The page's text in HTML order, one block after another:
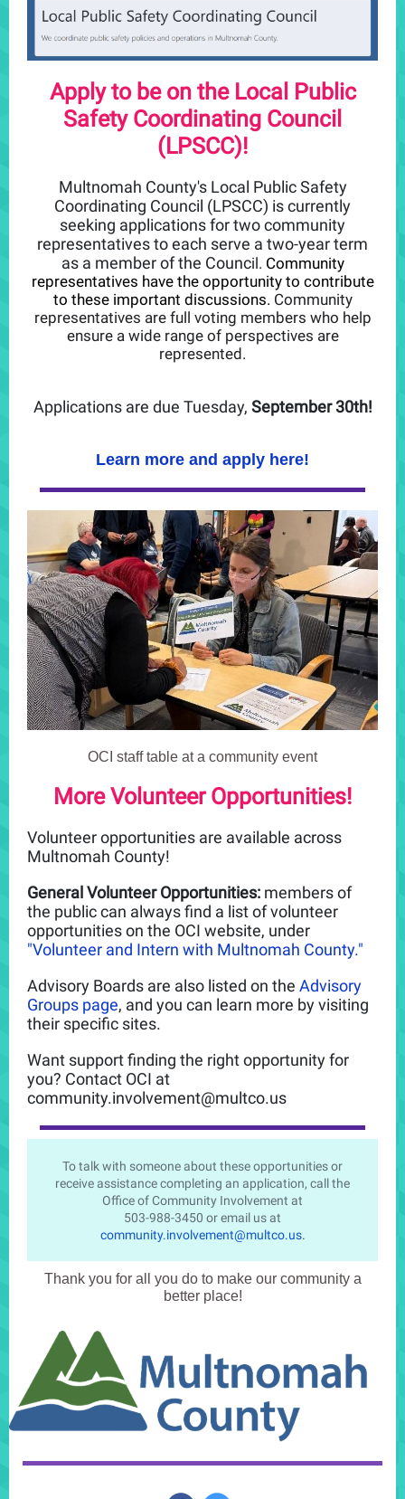
Apply to be on the Local Public
Safety Coordinating Council
(LPSCC)!
Multnomah County's Local Public Safety
Coordinating Council (LPSCC) is currently
seeking applications fortwo community
representatives to each serve a two-year term
as a member of the Council. Community
representatives have the opportunity to contribute
to these important discussions. Community
representatives are full voting members who help
ensure a wide range of perspectives are
represented.
Applications are due Tuesday, September 30th!
Learn more and apply here!
OCI staff table at a community event
More Volunteer Opportunities!
Volunteer opportunities are available across
Multnomah County!
General Volunteer Opportunities: members of
the public can always find a list of volunteer
opportunities on the OCI website, under
"Volunteer and Intern with Multnomah County."
Advisory Boards are also listed on the Advisory
Groups page, and you can learn more by visiting
their specific sites.
Want support finding the right opportunity for
you? Contact OCI at
community.involvement@multco.us
To talk with someone about these opportunities or
receive assistance completing an application, call the
Office of Community Involvement at
503-988-3450 or email us at
community.involvement@multco.us.
Thank you for all you do to make our community a
better place!